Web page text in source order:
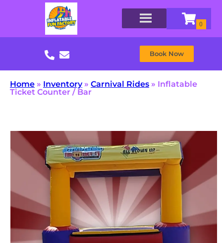
Book Now
Home » Inventory» Carnival Rides » Inflatable
Ticket Counter / Bar